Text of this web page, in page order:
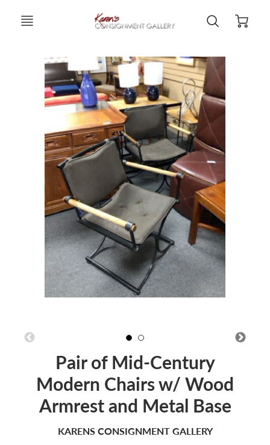
Pair of Mid-Century
Modern Chairs w/ Wood
Armrest and Metal Base
KARENS CONSIGNMENT GALLERY